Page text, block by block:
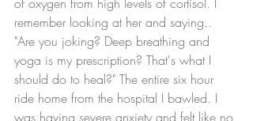
remember looking at her and saying..
"Are you joking? Deep breathing and
yoga is my prescription? That's what I
should do to heal?" The entire six hour
ride home from the hospital I bawled. I
was having severe anxiety and felt like no